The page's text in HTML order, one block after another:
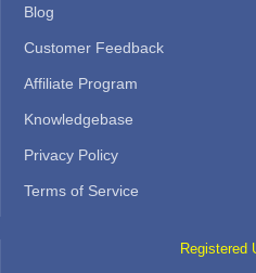
Blog
Customer Feedback
Affiliate Program
Knowledgebase
Privacy Policy
Terms of Service
Registered